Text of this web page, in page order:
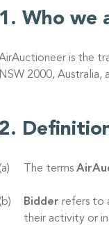
Who we
is the
NSW 2000,
The terms
Bidder refers to
their activity or